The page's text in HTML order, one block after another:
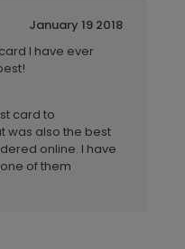
January 19 2018
card I have ever
card to
was also the best
online. I have
of them